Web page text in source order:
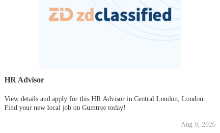
HR Advisor
View details and apply for this HR Advisor in Central London, London.
Find your new local job on Gumtree today!
Aug 9, 2026